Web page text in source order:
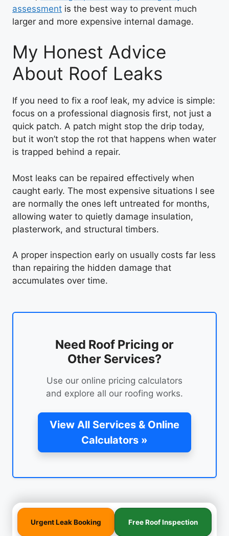
assessment is the best way to prevent much
larger and more expensive internal damage.
My Honest Advice
About Roof Leaks
If you need to fix a roof leak, my advice is simple:
focus on a professional diagnosis first, not just a
quick patch. A patch might stop the drip today,
but it won’t stop the rot that happens when water
is trapped behind a repair.
Most leaks can be repaired effectively when
caught early. The most expensive situations I see
are normally the ones left untreated for months,
allowing water to quietly damage insulation,
plasterwork, and structural timbers.
A proper inspection early on usually costs far less
than repairing the hidden damage that
accumulates over time.
Need Roof Pricing or
Other Services?
Use our online pricing calculators
and explore all our roofing works.
View All Services & Online
Calculators »
Urgent Leak Booking Free Roof Inspection